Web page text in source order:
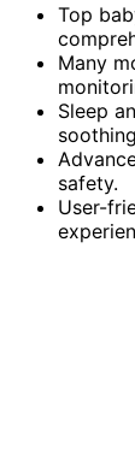
Top
Many
Sleep
safety.
User-